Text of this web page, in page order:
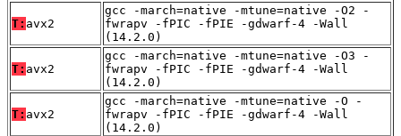
T: avx2
gcc -march=native -mtune=native -O2 -
fwrapv -fPIC -fPIE -gdwarf-4 -Wall
(14.2.0)
T: avx2
gcc -march=native -mtune=native -O3 -
fwrapv -fPIC -fPIE -gdwarf-4 -Wall
(14.2.0)
T: avx2
gcc -march=native -mtune=native -O -
fwrapv -fPIC -fPIE -gdwarf-4 -Wall
(14.2.0)